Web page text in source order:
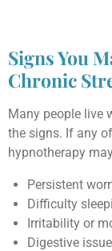
Signs You
Chronic
Many people live
the signs. If any
hypnotherapy
Persistent
Difficulty
Irritability or
Digestive